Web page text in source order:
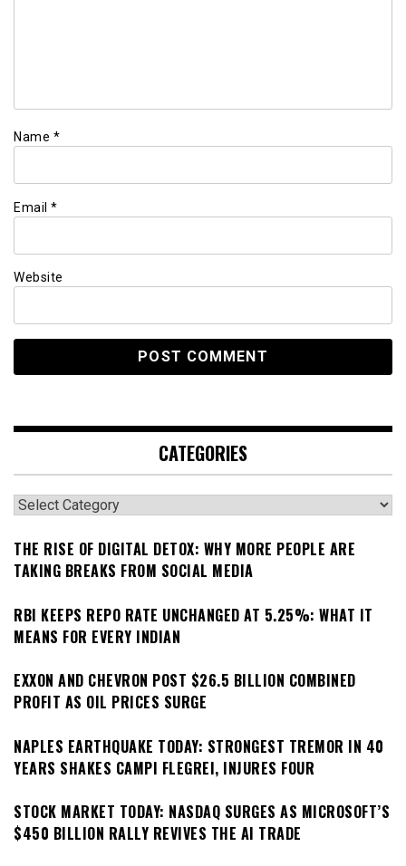
Name *
Email *
Website
CATEGORIES
Categories
THE RISE OF DIGITAL DETOX: WHY MORE PEOPLE ARE
TAKING BREAKS FROM SOCIAL MEDIA
RBI KEEPS REPO RATE UNCHANGED AT 5.25%: WHAT IT
MEANS FOR EVERY INDIAN
EXXON AND CHEVRON POST $26.5 BILLION COMBINED
PROFIT AS OIL PRICES SURGE
NAPLES EARTHQUAKE TODAY: STRONGEST TREMOR IN 40
YEARS SHAKES CAMPI FLEGREI, INJURES FOUR
STOCK MARKET TODAY: NASDAQ SURGES AS MICROSOFT’S
$450 BILLION RALLY REVIVES THE AI TRADE